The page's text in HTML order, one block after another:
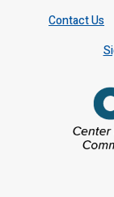
Contact Us